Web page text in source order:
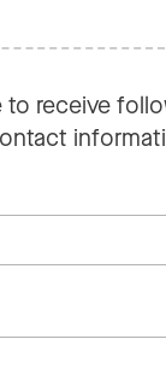
to receive